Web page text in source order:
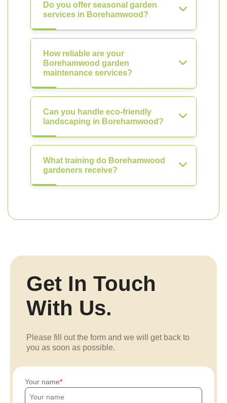
Do you offer seasonal garden
services in Borehamwood?
How reliable are your
Borehamwood garden
maintenance services?
Can you handle eco-friendly
landscaping in Borehamwood?
What training do Borehamwood
gardeners receive?
Get In Touch
With Us.
Please fill out the form and we will get back to
you as soon as possible.
Your name